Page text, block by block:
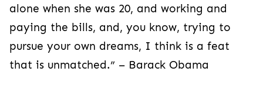
alone when she was 20, and working and
paying the bills, and, you know, trying to
pursue your own dreams, I think is a feat
that is unmatched.” – Barack Obama